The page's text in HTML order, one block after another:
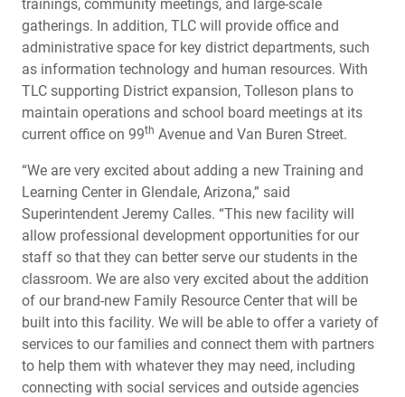
trainings, community meetings, and large-scale
gatherings. In addition, TLC will provide office and
administrative space for key district departments, such
as information technology and human resources. With
TLC supporting District expansion, Tolleson plans to
maintain operations and school board meetings at its
current office on 99th Avenue and Van Buren Street.
“We are very excited about adding a new Training and
Learning Center in Glendale, Arizona,” said
Superintendent Jeremy Calles. “This new facility will
allow professional development opportunities for our
staff so that they can better serve our students in the
classroom. We are also very excited about the addition
of our brand-new Family Resource Center that will be
built into this facility. We will be able to offer a variety of
services to our families and connect them with partners
to help them with whatever they may need, including
connecting with social services and outside agencies